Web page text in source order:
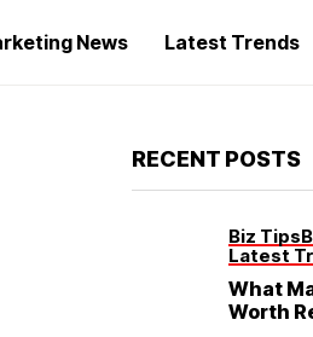
News Latest Trends
RECENT POSTS
Biz Tips
Latest
What
Worth